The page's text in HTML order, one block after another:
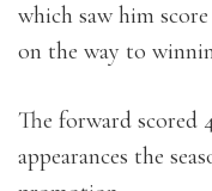
which saw him
on the way to
The forward scored
appearances the